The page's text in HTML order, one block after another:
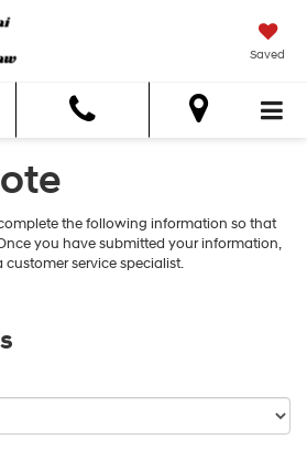
Saved
the following information so that
you have submitted your information,
service specialist.